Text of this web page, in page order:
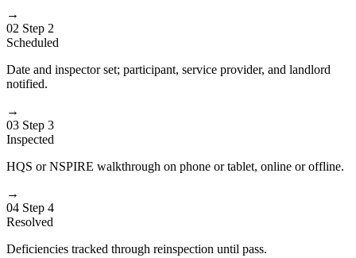
→
02 Step 2
Scheduled
Date and inspector set; participant, service provider, and landlord
notified.
→
03 Step 3
Inspected
HQS or NSPIRE walkthrough on phone or tablet, online or offline.
→
04 Step 4
Resolved
Deficiencies tracked through reinspection until pass.